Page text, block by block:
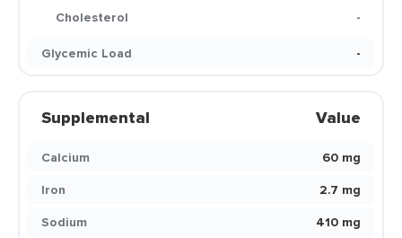
Cholesterol
-
Glycemic Load
-
Supplemental Value
Calcium
60 mg
Iron
2.7 mg
Sodium
410 mg